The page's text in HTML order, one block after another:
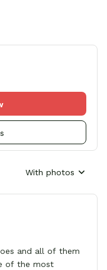
With photos
and all of them
of the most